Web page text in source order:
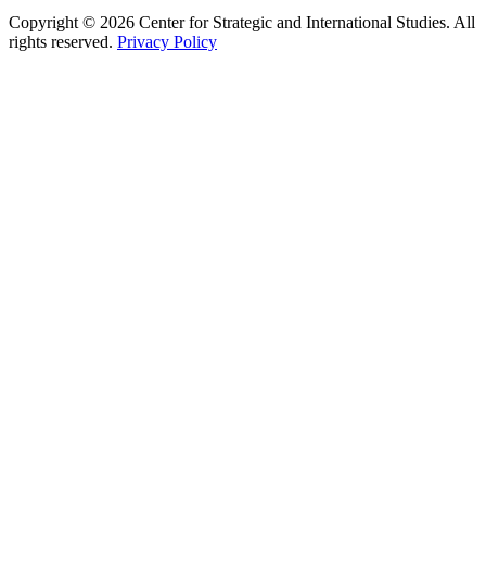
Copyright © 2026 Center for Strategic and International Studies. All
rights reserved. Privacy Policy